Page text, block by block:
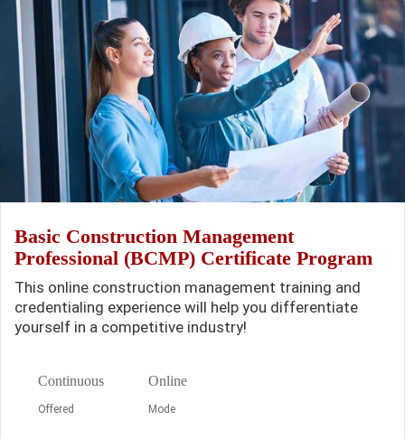
Basic Construction Management
Professional (BCMP) Certificate Program
This online construction management training and
credentialing experience will help you differentiate
yourself in a competitive industry!
Continuous
Offered
Online
Mode